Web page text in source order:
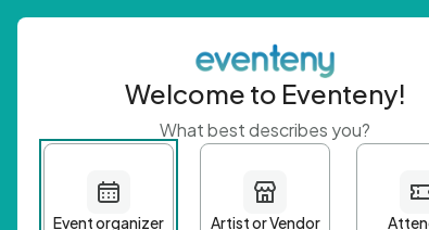
Welcome to Eventeny!
What best describes you?